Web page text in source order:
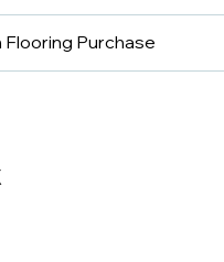
Flooring Purchase